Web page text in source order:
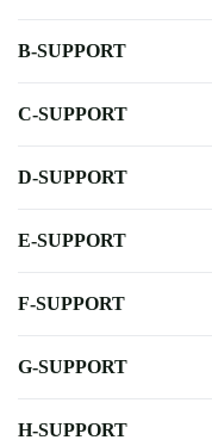
B-SUPPORT
C-SUPPORT
D-SUPPORT
E-SUPPORT
F-SUPPORT
G-SUPPORT
H-SUPPORT